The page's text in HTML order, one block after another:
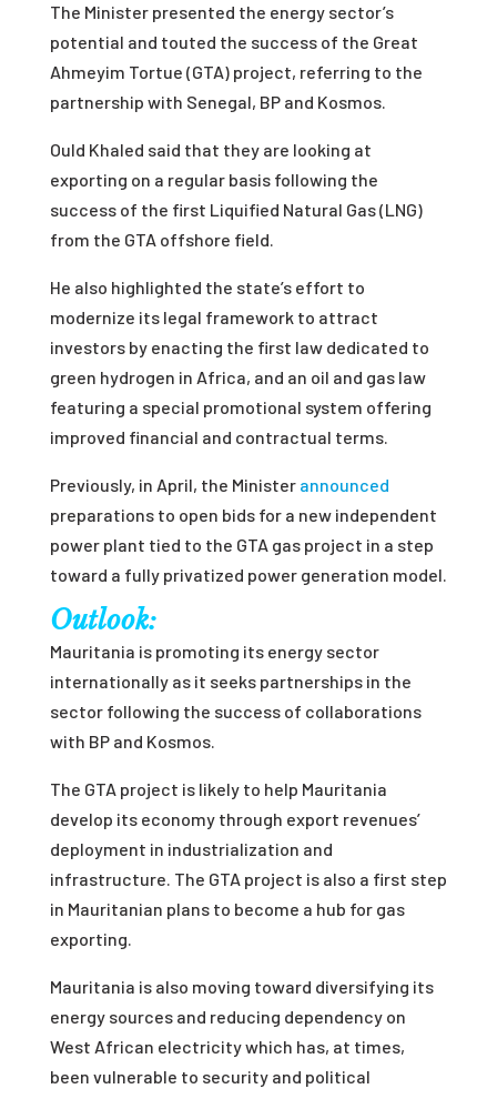
The Minister presented the energy sector’s
potential and touted the success of the Great
Ahmeyim Tortue (GTA) project, referring to the
partnership with Senegal, BP and Kosmos.
Ould Khaled said that they are looking at
exporting on a regular basis following the
success of the first Liquified Natural Gas (LNG)
from the GTA offshore field.
He also highlighted the state’s effort to
modernize its legal framework to attract
investors by enacting the first law dedicated to
green hydrogen in Africa, and an oil and gas law
featuring a special promotional system offering
improved financial and contractual terms.
Previously, in April, the Minister announced
preparations to open bids for a new independent
power plant tied to the GTA gas project in a step
toward a fully privatized power generation model.
Outlook:
Mauritania is promoting its energy sector
internationally as it seeks partnerships in the
sector following the success of collaborations
with BP and Kosmos.
The GTA project is likely to help Mauritania
develop its economy through export revenues’
deployment in industrialization and
infrastructure. The GTA project is also a first step
in Mauritanian plans to become a hub for gas
exporting.
Mauritania is also moving toward diversifying its
energy sources and reducing dependency on
West African electricitywhich has, at times,
been vulnerable to security and political